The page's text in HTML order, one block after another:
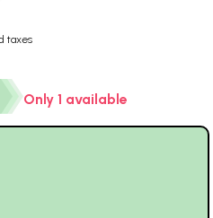
taxes
Only 1 available